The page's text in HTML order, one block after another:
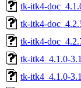
tk-itk4-
tk-itk4-
tk-itk4-
tk-itk4_4.1.0-
tk-itk4_4.1.0-